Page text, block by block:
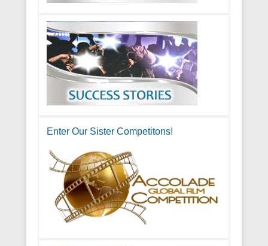
Enter Our Sister Competitons!